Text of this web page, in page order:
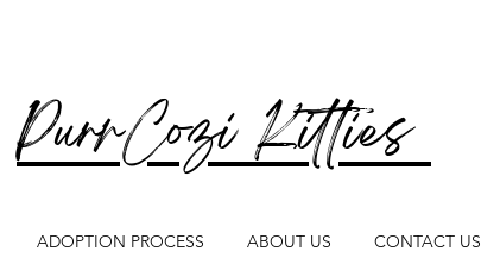
PurrCozi Kitties
ADOPTION PROCESS ABOUT US CONTACT US